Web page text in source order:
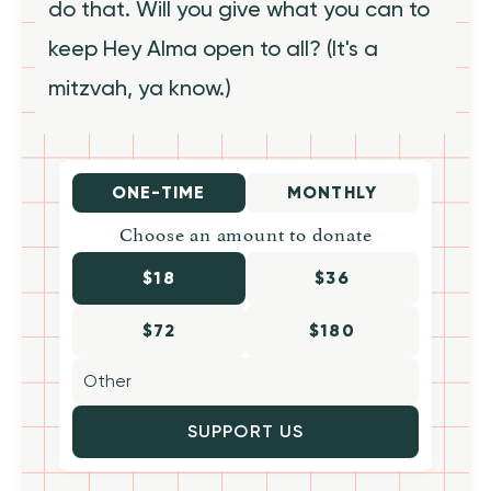
do that. Will you give what you can to
keep Hey Alma open to all? (It's a
mitzvah, ya know.)
ONE-TIME MONTHLY
Choose an amount to donate
$18 $36
$72 $180
SUPPORT US